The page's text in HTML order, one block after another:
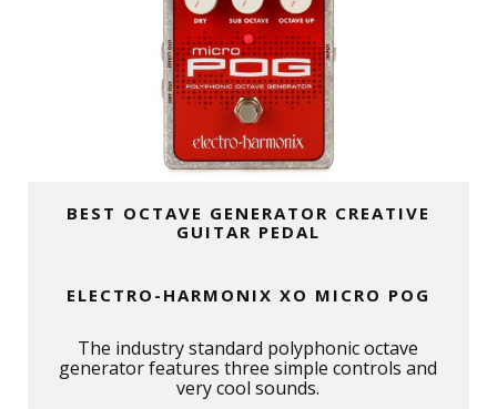
BEST OCTAVE GENERATOR CREATIVE
GUITAR PEDAL
ELECTRO-HARMONIX XO MICRO POG
The industry standard polyphonic octave
generator features three simple controls and
very cool sounds.